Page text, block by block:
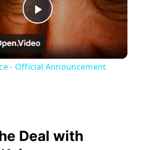
Play
Video
- Official Announcement
Deal with